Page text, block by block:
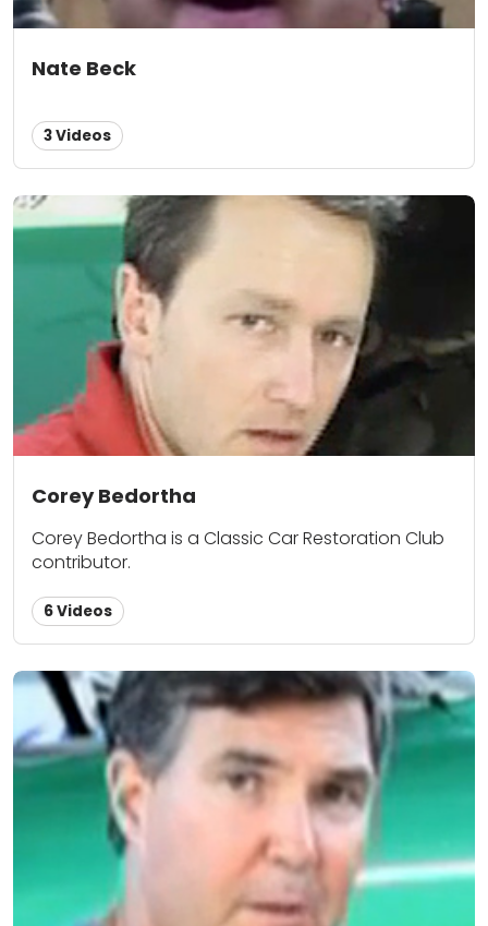
Nate Beck
3 Videos
Corey Bedortha
Corey Bedortha is a Classic Car Restoration Club
contributor.
6 Videos